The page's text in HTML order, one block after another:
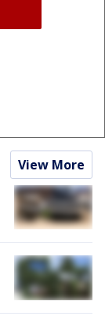
View More